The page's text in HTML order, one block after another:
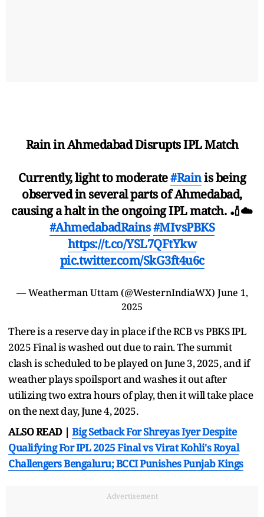
Rain in Ahmedabad Disrupts IPL Match
Currently, light to moderate#Rainis being
observed in several parts of Ahmedabad,
causing a halt in the ongoing IPL match. 🏏☁️
#AhmedabadRains#MIvsPBKS
https://t.co/YSL7QFtYkw
pic.twitter.com/SkG3ft4u6c
— Weatherman Uttam (@WesternIndiaWX) June 1,
2025
There is a reserve day in place if the RCB vs PBKS IPL
2025 Final is washed out due to rain. The summit
clash is scheduled to be played on June 3, 2025, and if
weather plays spoilsport and washes it out after
utilizing two extra hours of play, then it will take place
on the next day, June 4, 2025.
ALSO READ | Big Setback For Shreyas Iyer Despite
Qualifying For IPL 2025 Final vs Virat Kohli's Royal
Challengers Bengaluru; BCCI Punishes Punjab Kings
Advertisement